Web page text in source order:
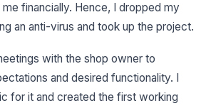
financially. Hence, I dropped my
an anti-virus and took up the project.
with the shop owner to
and desired functionality. I
for it and created the first working